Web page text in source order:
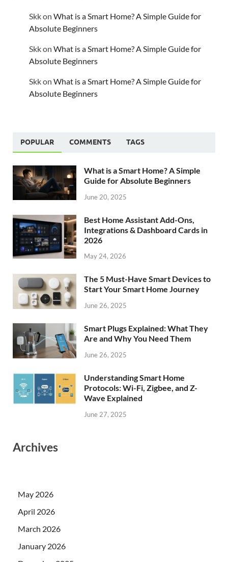
Skkon What is a Smart Home? A Simple Guide for
Absolute Beginners
Skkon What is a Smart Home? A Simple Guide for
Absolute Beginners
Skkon What is a Smart Home? A Simple Guide for
Absolute Beginners
POPULAR COMMENTS TAGS
What is a Smart Home? A Simple
Guide for Absolute Beginners
June 20, 2025
Best Home Assistant Add-Ons,
Integrations & Dashboard Cards in
2026
May 24, 2026
The 5 Must-Have Smart Devices to
Start Your Smart Home Journey
June 26, 2025
Smart Plugs Explained: What They
Are and Why You Need Them
June 26, 2025
Understanding Smart Home
Protocols: Wi-Fi, Zigbee, and Z-
Wave Explained
June 27, 2025
Archives
May 2026
April 2026
March 2026
January 2026